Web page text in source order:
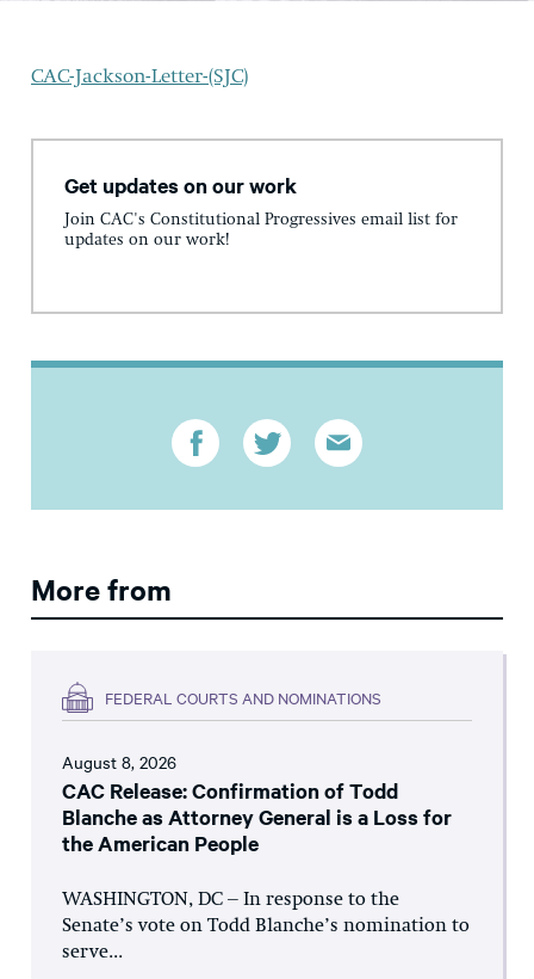
CAC-Jackson-Letter-(SJC)
Get updates on our work
Join CAC's Constitutional Progressives email list for
updates on our work!
More from
FEDERAL COURTS AND NOMINATIONS
August 8, 2026
CAC Release: Confirmation of Todd
Blanche as Attorney General is a Loss for
the American People
WASHINGTON, DC – In response to the
Senate’s vote on Todd Blanche’s nomination to
serve...